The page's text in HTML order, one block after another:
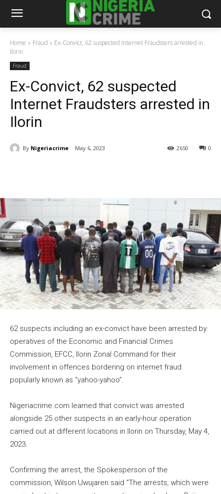
Home Fraud
Ex-Convict, 62 suspected Internet Fraudsters arrested in
Ilorin
Fraud
Ex-Convict, 62 suspected
Internet Fraudsters arrested in
Ilorin
By Nigeriacrime May 6, 2023 0
2650
62 suspects including an ex-convict have been arrested by
operatives of the Economic and Financial Crimes
Commission, EFCC, Ilorin Zonal Command for their
involvement in offences bordering on internet fraud
popularly known as “yahoo-yahoo”.
Nigeriacrime.com learned that convict was arrested
alongside 25 other suspects in an early-hour operation
carried out at different locations in Ilorin on Thursday, May 4,
2023.
Confirming the arrest, the Spokesperson of the
commission, Wilson Uwujaren said “The arrests, which were